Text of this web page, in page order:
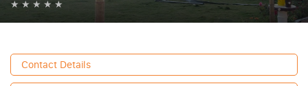
★ ★ ★ ★ ★
Contact Details